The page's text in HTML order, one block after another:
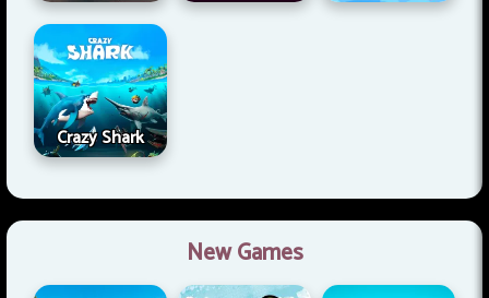
Crazy Shark
New Games